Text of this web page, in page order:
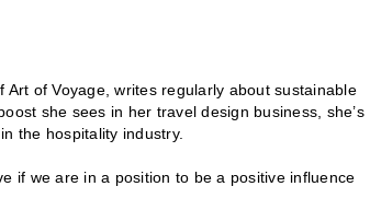
of Voyage, writes regularly about sustainable
she sees in her travel design business, she’s
the hospitality industry.
if we are in a position to be a positive influence